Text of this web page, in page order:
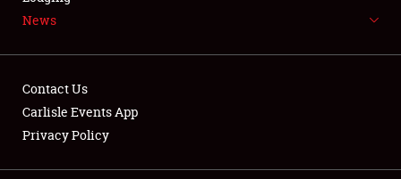
NEWS
News
Contact Us
Carlisle Events App
Privacy Policy